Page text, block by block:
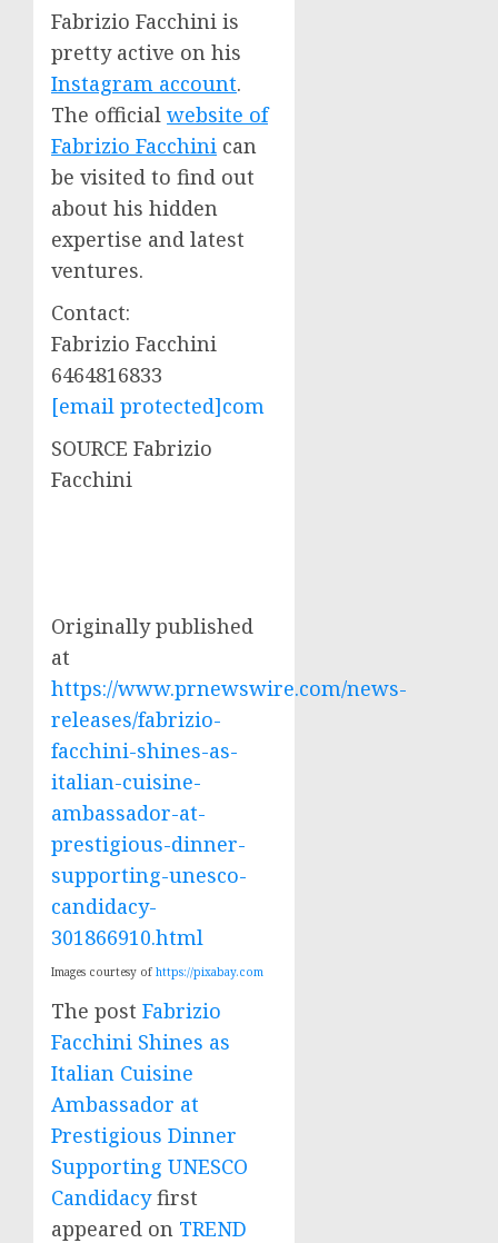
Fabrizio Facchini is
pretty active on his
Instagram account.
The official website of
Fabrizio Facchini can
be visited to find out
about his hidden
expertise and latest
ventures.
Contact:
Fabrizio Facchini
6464816833
[email protected]com
SOURCE Fabrizio
Facchini
Originally published
at
https://www.prnewswire.com/news-
releases/fabrizio-
facchini-shines-as-
italian-cuisine-
ambassador-at-
prestigious-dinner-
supporting-unesco-
candidacy-
301866910.html
Images courtesy of https://pixabay.com
The post Fabrizio
Facchini Shines as
Italian Cuisine
Ambassador at
Prestigious Dinner
Supporting UNESCO
Candidacyfirst
appeared on TREND